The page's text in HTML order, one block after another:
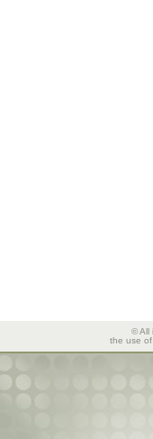
© All
the use